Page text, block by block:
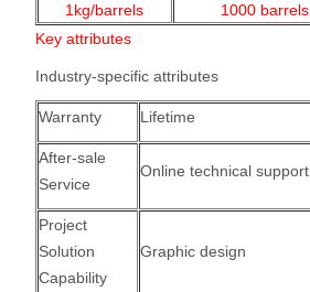
1kg/barrels
1000 barrels
Key attributes
Industry-specific attributes
Warranty Lifetime
After-sale
Service
Online technical support
Project
Solution
Capability
Graphic design